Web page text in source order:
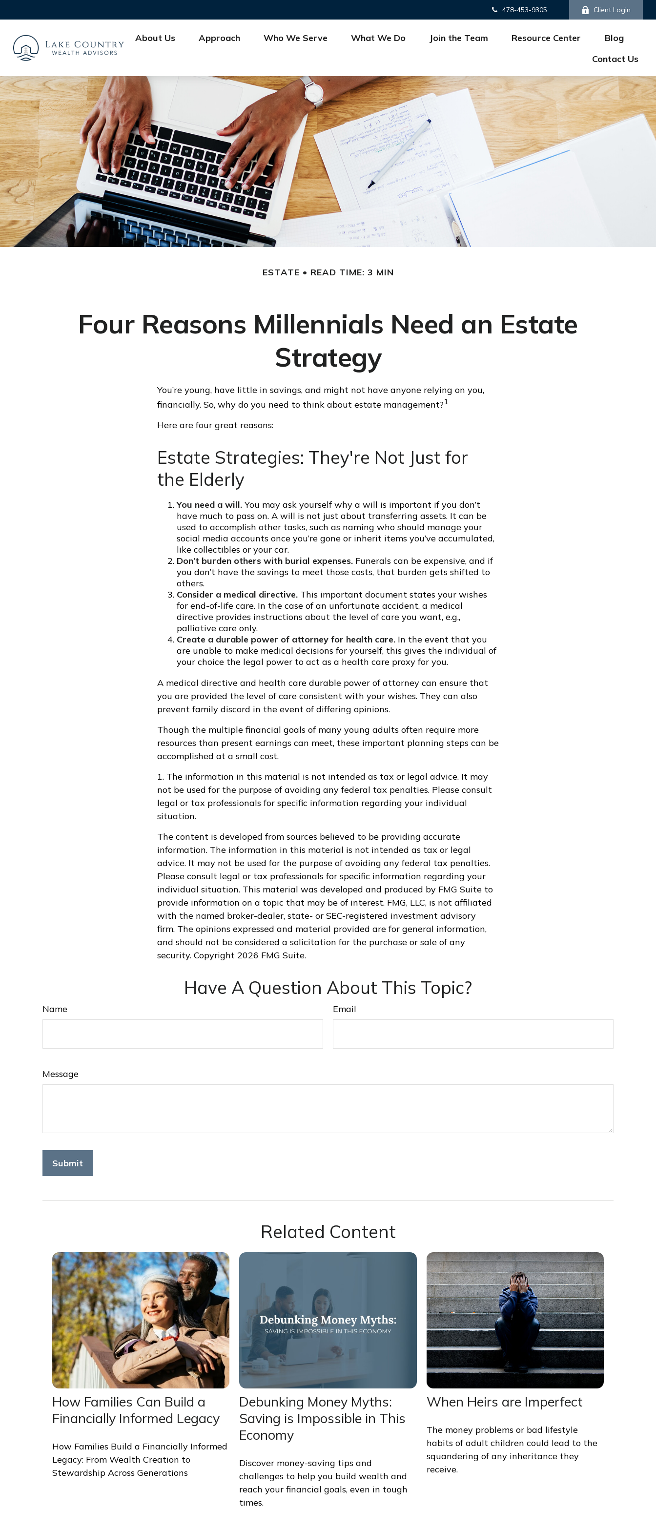
478-453-9305 Client Login
About Us Approach Who We Serve What We Do Join the Team Resource Center
Blog
Contact Us
ESTATE READ TIME: 3 MIN
Four Reasons Millennials Need an Estate
Strategy
You’re young, have little in savings, and might not have anyone relying on you,
financially. So, why do you need to think about estate management?1
Here are four great reasons:
Estate Strategies: They're Not Just for
the Elderly
You need a will. You may ask yourself why a will is important if you don’t
have much to pass on. A will is not just about transferring assets. It can be
used to accomplish other tasks, such as naming who should manage your
social media accounts once you’re gone or inherit items you’ve accumulated,
like collectibles or your car.
Don’t burden others with burial expenses. Funerals can be expensive, and if
you don’t have the savings to meet those costs, that burden gets shifted to
others.
Consider a medical directive. This important document states your wishes
for end-of-life care. In the case of an unfortunate accident, a medical
directive provides instructions about the level of care you want, e.g.,
palliative care only.
Create a durable power of attorney for health care. In the event that you
are unable to make medical decisions for yourself, this gives the individual of
your choice the legal power to act as a health care proxy for you.
A medical directive and health care durable power of attorney can ensure that
you are provided the level of care consistent with your wishes. They can also
prevent family discord in the event of differing opinions.
Though the multiple financial goals of many young adults often require more
resources than present earnings can meet, these important planning steps can be
accomplished at a small cost.
1. The information in this material is not intended as tax or legal advice. It may
not be used for the purpose of avoiding any federal tax penalties. Please consult
legal or tax professionals for specific information regarding your individual
situation.
The content is developed from sources believed to be providing accurate
information. The information in this material is not intended as tax or legal
advice. It may not be used for the purpose of avoiding any federal tax penalties.
Please consult legal or tax professionals for specific information regarding your
individual situation. This material was developed and produced by FMG Suite to
provide information on a topic that may be of interest. FMG, LLC, is not affiliated
with the named broker-dealer, state- or SEC-registered investment advisory
firm. The opinions expressed and material provided are for general information,
and should not be considered a solicitation for the purchase or sale of any
security. Copyright 2026 FMG Suite.
Have A Question About This Topic?
Name Email
Message
Related Content
How Families Can Build a
Financially Informed Legacy
How Families Build a Financially Informed
Legacy: From Wealth Creation to
Stewardship Across Generations
Debunking Money Myths:
Saving is Impossible in This
Economy
Discover money-saving tips and
challenges to help you build wealth and
reach your financial goals, even in tough
times.
When Heirs are Imperfect
The money problems or bad lifestyle
habits of adult children could lead to the
squandering of any inheritance they
receive.